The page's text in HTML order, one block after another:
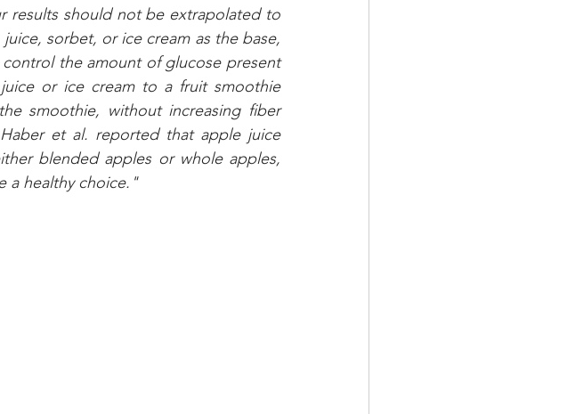
results should not be extrapolated to
sorbet, or ice cream as the base,
the amount of glucose present
or ice cream to a fruit smoothie
smoothie, without increasing fiber
et al. reported that apple juice
blended apples or whole apples,
a healthy choice."